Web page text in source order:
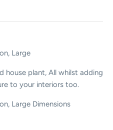
Large
house plant, All whilst adding
to your interiors too.
Large Dimensions